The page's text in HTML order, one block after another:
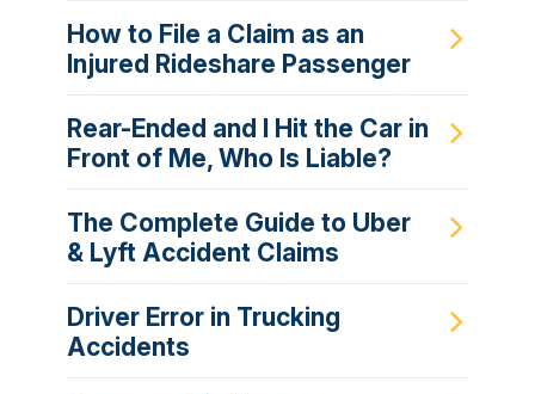
How to File a Claim as an
Injured Rideshare Passenger
Rear-Ended and I Hit the Car in
Front of Me, Who Is Liable?
The Complete Guide to Uber
& Lyft Accident Claims
Driver Error in Trucking
Accidents